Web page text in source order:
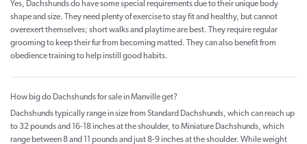
Yes, Dachshunds do have some special requirements due to their unique body
shape and size. They need plenty of exercise to stay fit and healthy, but cannot
overexert themselves; short walks and playtime are best. They require regular
grooming to keep their fur from becoming matted. They can also benefit from
obedience training to help instill good habits.
How big do Dachshunds for sale in Manville get?
Dachshunds typically range in size from Standard Dachshunds, which can reach up
to 32 pounds and 16-18 inches at the shoulder, to Miniature Dachshunds, which
range between 8 and 11 pounds and just 8-9 inches at the shoulder. While weight